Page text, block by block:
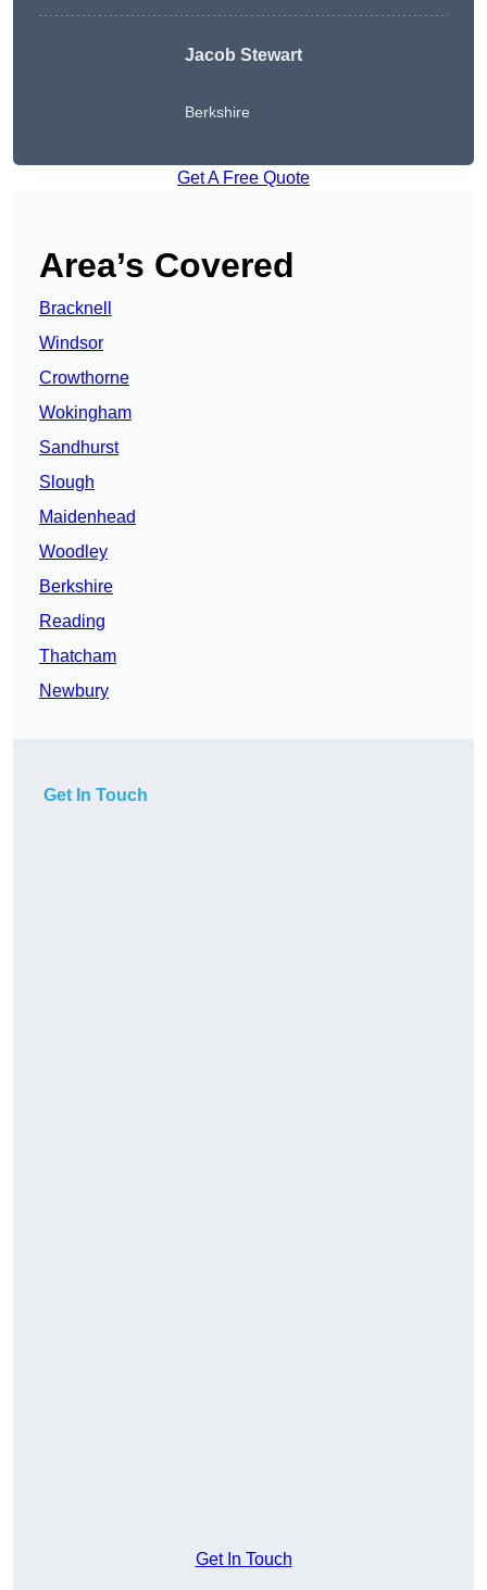
Jacob Stewart
Berkshire
Get A Free Quote
Area’s Covered
Bracknell
Windsor
Crowthorne
Wokingham
Sandhurst
Slough
Maidenhead
Woodley
Berkshire
Reading
Thatcham
Newbury
Get In Touch
Get In Touch